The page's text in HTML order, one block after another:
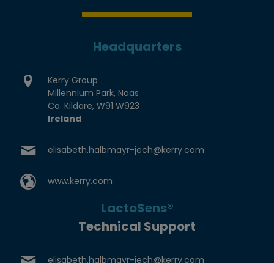
Headquarters
Kerry Group
Millennium Park, Naas
Co. Kildare, W91 W923
Ireland
elisabeth.halbmayr-jech@kerry.com
www.kerry.com
LactoSens®
Technical Support
elisabeth.halbmayr-jech@kerry.com